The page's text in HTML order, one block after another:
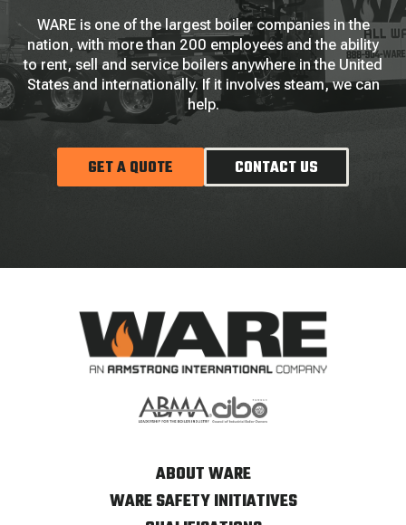
WARE is one of the largest boiler companies in the
nation, with more than 200 employees and the ability
to rent, sell and service boilers anywhere in the United
States and internationally. If it involves steam, we can
help.
GET A QUOTE CONTACT US
ABOUT WARE
WARE SAFETY INITIATIVES